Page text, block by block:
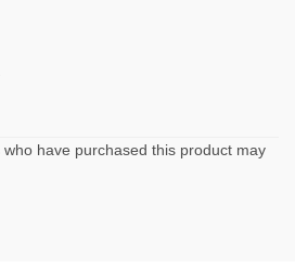
have purchased this product may